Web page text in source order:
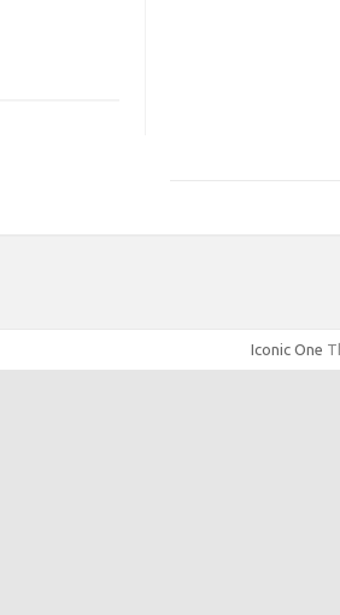
Iconic One